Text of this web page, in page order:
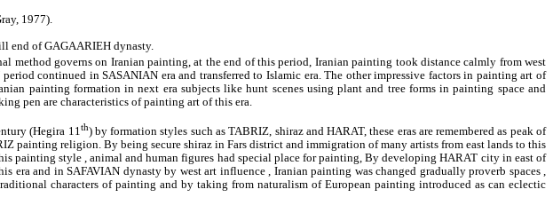
1977).
end of GAGAARIEH dynasty.
method governs on Iranian painting, at the end of this period, Iranian painting took distance calmly from west
continued in SASANIAN era and transferred to Islamic era. The other impressive factors in painting art of
painting formation in next era subjects like hunt scenes using plant and tree forms in painting space and
pen are characteristics of painting art of this era.
(Hegira 11th) by formation styles such as TABRIZ, shiraz and HARAT, these eras are remembered as peak of
religion. By being secure shiraz in Fars district and immigration of many artists from east lands to this
style , animal and human figures had special place for painting, By developing HARAT city in east of
and in SAFAVIAN dynasty by west art influence , Iranian painting was changed gradually proverb spaces ,
characters of painting and by taking from naturalism of European painting introduced as can eclectic